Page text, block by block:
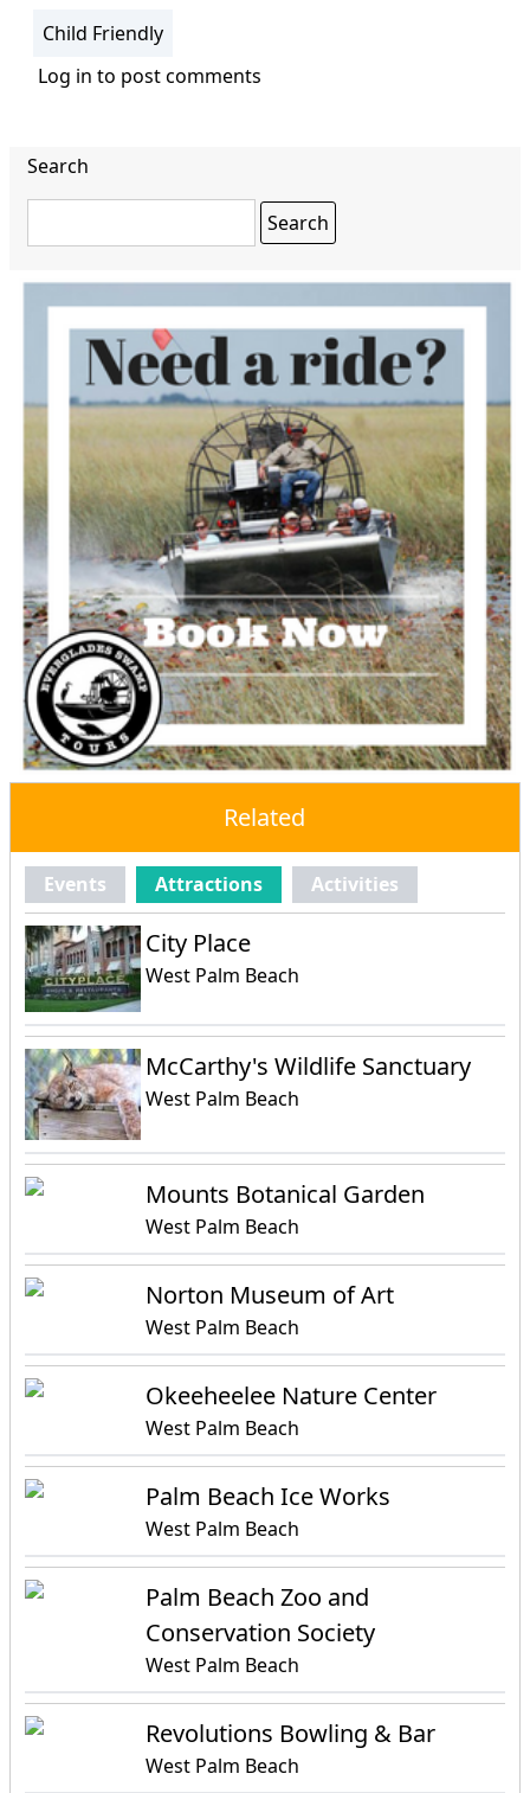
Child Friendly
Log in to post comments
Search
Related
Events Attractions Activities
City Place
West Palm Beach
McCarthy's Wildlife Sanctuary
West Palm Beach
Mounts Botanical Garden
West Palm Beach
Norton Museum of Art
West Palm Beach
Okeeheelee Nature Center
West Palm Beach
Palm Beach Ice Works
West Palm Beach
Palm Beach Zoo and
Conservation Society
West Palm Beach
Revolutions Bowling & Bar
West Palm Beach